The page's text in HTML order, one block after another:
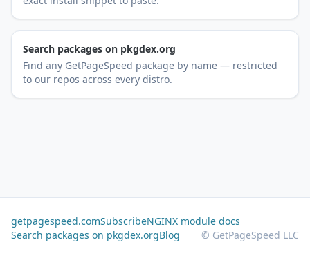
Search packages on pkgdex.org
Find any GetPageSpeed package by name — restricted
to our repos across every distro.
getpagespeed.comSubscribeNGINX module docs
Search packages on pkgdex.orgBlog © GetPageSpeed LLC